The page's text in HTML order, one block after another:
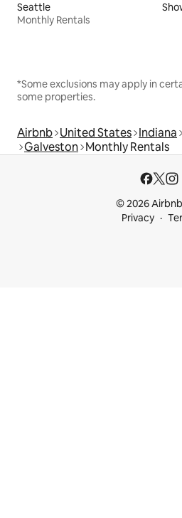
Seattle
Monthly Rentals
*Some exclusions may apply in
some properties.
Airbnb United States Indiana
Galveston Monthly Rentals
© 2026
Privacy